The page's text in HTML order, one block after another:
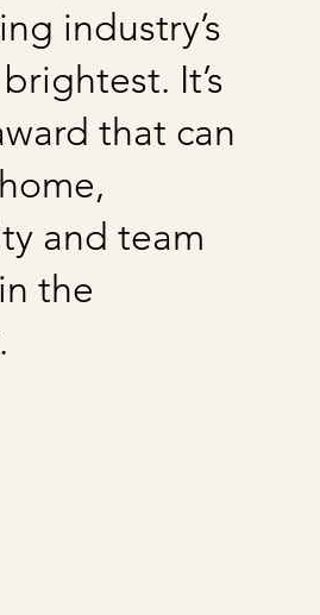
industry’s
It’s
that can
and team
the